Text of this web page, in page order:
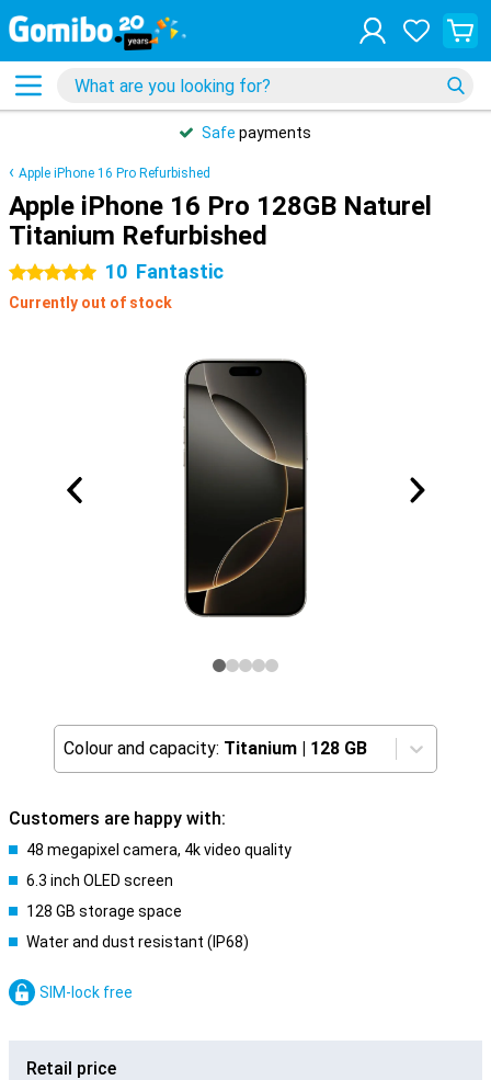
Safe payments
Apple iPhone 16 Pro Refurbished
Apple iPhone 16 Pro 128GB Naturel
Titanium Refurbished
5 stars 10 Fantastic
Currently out of stock
Colour and capacity: Titanium | 128 GB
Customers are happy with:
48 megapixel camera, 4k video quality
6.3 inch OLED screen
128 GB storage space
Water and dust resistant (IP68)
SIM-lock free
Retail price